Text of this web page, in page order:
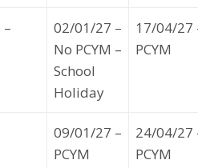
–
02/01/27 –
No PCYM –
School
Holiday
17/04/27
PCYM
09/01/27 –
PCYM
24/04/27
PCYM